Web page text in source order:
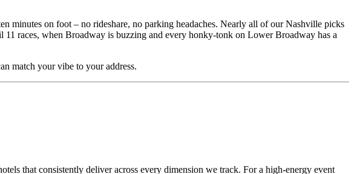
minutes on foot – no rideshare, no parking headaches. Nearly all of our Nashville picks
races, when Broadway is buzzing and every honky-tonk on Lower Broadway has a
match your vibe to your address.
that consistently deliver across every dimension we track. For a high-energy event